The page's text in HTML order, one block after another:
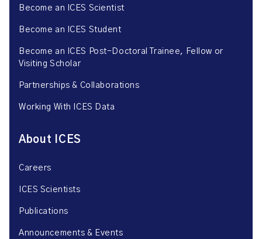
Become an ICES Scientist
Become an ICES Student
Become an ICES Post-Doctoral Trainee, Fellow or
Visiting Scholar
Partnerships & Collaborations
Working With ICES Data
About ICES
Careers
ICES Scientists
Publications
Announcements & Events